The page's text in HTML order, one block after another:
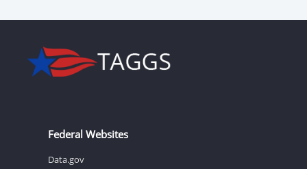
Federal Websites
Data.gov